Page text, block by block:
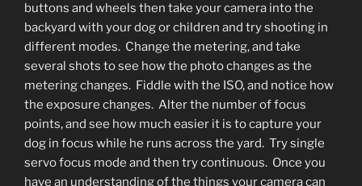
buttons and wheels then take your camera into the
backyard with your dog or children and try shooting in
different modes. Change the metering, and take
several shots to see how the photo changes as the
metering changes. Fiddle with the ISO, and notice how
the exposure changes. Alter the number of focus
points, and see how much easier it is to capture your
dog in focus while he runs across the yard. Try single
servo focus mode and then try continuous. Once you
have an understanding of the things your camera can